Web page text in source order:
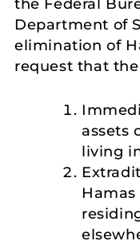
the Federal
Department of
elimination of
request that
assets
living